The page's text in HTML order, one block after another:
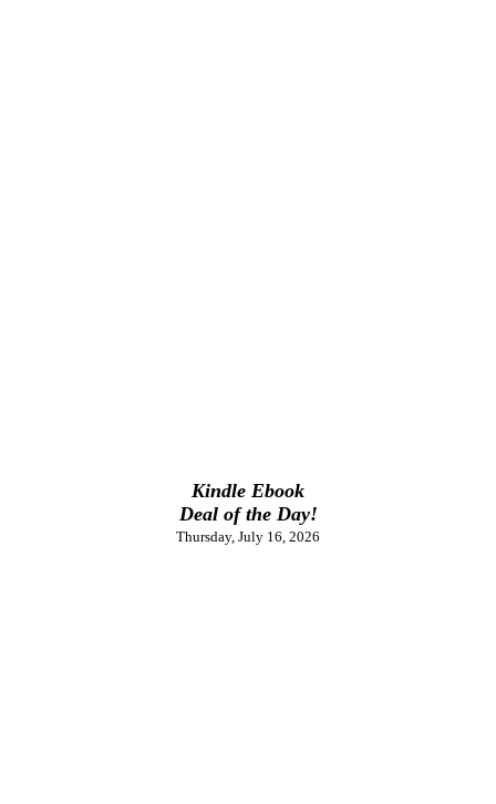
Kindle Ebook
Deal of the Day!
Thursday, July 16, 2026